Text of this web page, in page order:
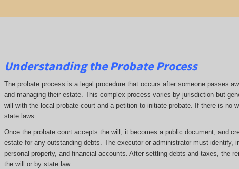
Understanding the Probate Process
The probate process is a legal procedure that occurs after someone passes
and managing their estate. This complex process varies by jurisdiction but
will with the local probate court and a petition to initiate probate. If there is no
state laws.
Once the probate court accepts the will, it becomes a public document, and
estate for any outstanding debts. The executor or administrator must identify,
personal property, and financial accounts. After settling debts and taxes, the
the will or by state law.